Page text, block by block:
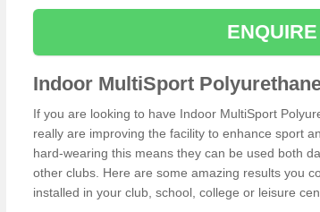
Indoor MultiSport
If you are looking to have Indoor MultiSport
really are improving the facility to enhance sport
hard-wearing this means they can be used both
other clubs. Here are some amazing results you
installed in your club, school, college or leisure